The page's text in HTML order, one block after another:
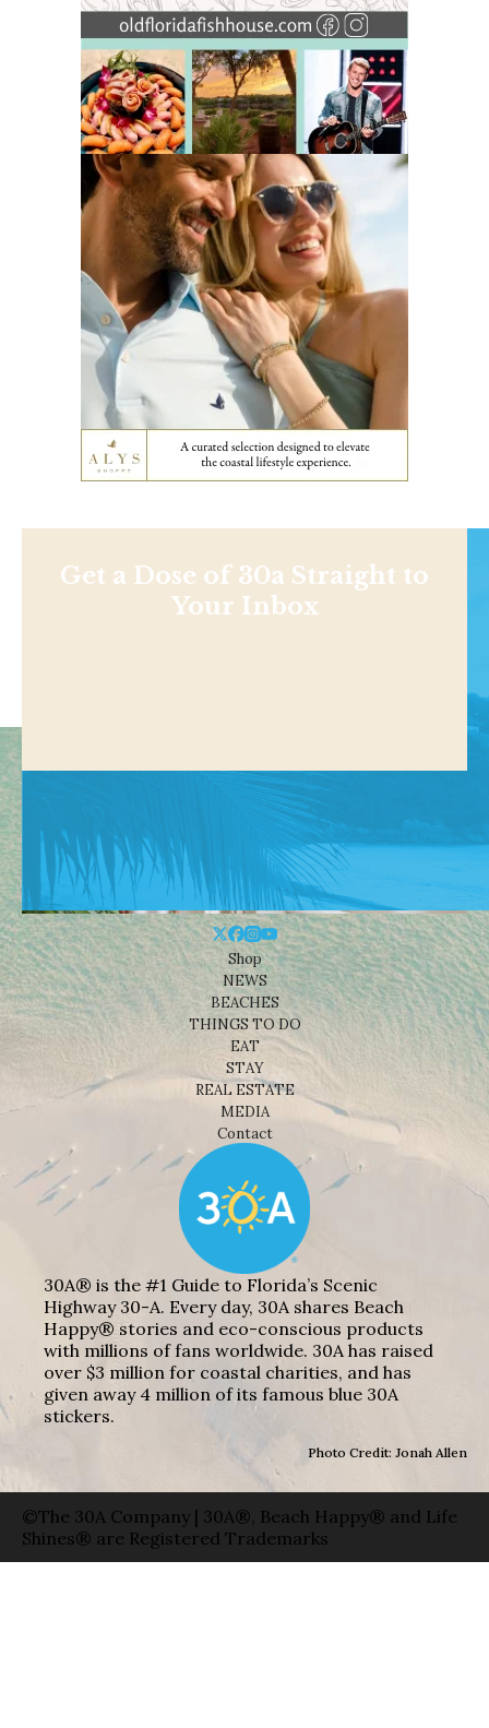
Get a Dose of 30a Straight to
Your Inbox
Shop
NEWS
BEACHES
THINGS TO DO
EAT
STAY
REAL ESTATE
MEDIA
Contact
30A® is the #1 Guide to Florida’s Scenic
Highway 30-A. Every day, 30A shares Beach
Happy® stories and eco-conscious products
with millions of fans worldwide. 30A has raised
over $3 million for coastal charities, and has
given away 4 million of its famous blue 30A
stickers.
Photo Credit: Jonah Allen
©The 30A Company | 30A®, Beach Happy® and Life
Shines® are Registered Trademarks